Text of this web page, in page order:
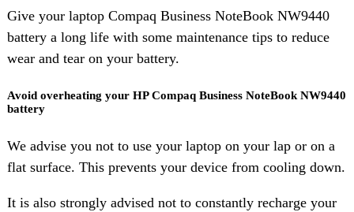
Give your laptop Compaq Business NoteBook NW9440
battery a long life with some maintenance tips to reduce
wear and tear on your battery.
Avoid overheating your HP Compaq Business NoteBook NW9440
battery
We advise you not to use your laptop on your lap or on a
flat surface. This prevents your device from cooling down.
It is also strongly advised not to constantly recharge your